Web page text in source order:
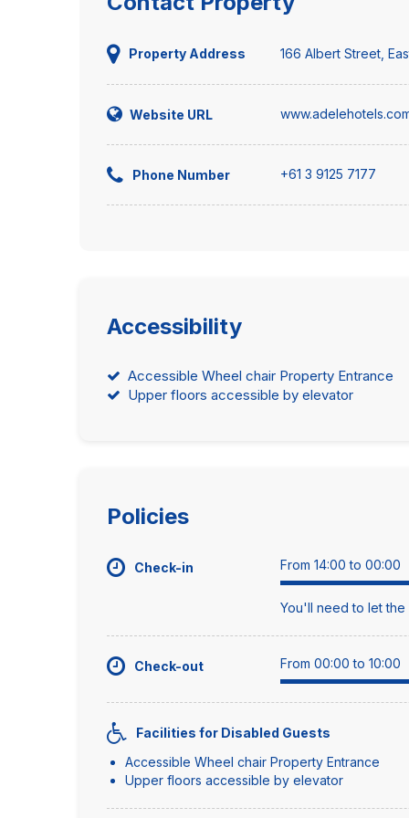
Property Address 166 Albert Street,
Website URL
Phone Number +61 3 9125 7177
Accessibility
Accessible Wheel chair Property Entrance
Upper floors accessible by elevator
Policies
Check-in From 14:00 to 00:00
You'll need to let
Check-out From 00:00 to 10:00
Facilities for Disabled Guests
Accessible Wheel chair Property Entrance
Upper floors accessible by elevator